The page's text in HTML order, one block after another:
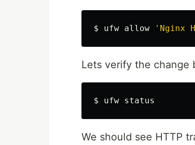
$ ufw allow 'Nginx
Lets verify the change
$
We should see HTTP